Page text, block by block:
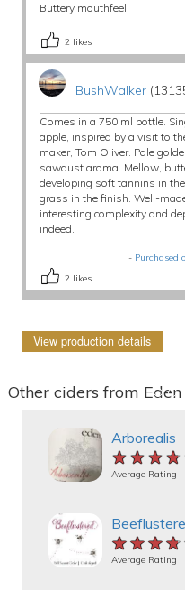
Buttery mouthfeel.
2 likes
BushWalker
Comes in a 750 ml bottle.
apple, inspired by a visit to
maker, Tom Oliver. Pale
sawdust aroma. Mellow,
developing soft tannins in
grass in the finish. Well-
interesting complexity and
indeed.
- Purchased
2 likes
View production details
Other ciders from
Arborealis
Average Rating
Average Rating